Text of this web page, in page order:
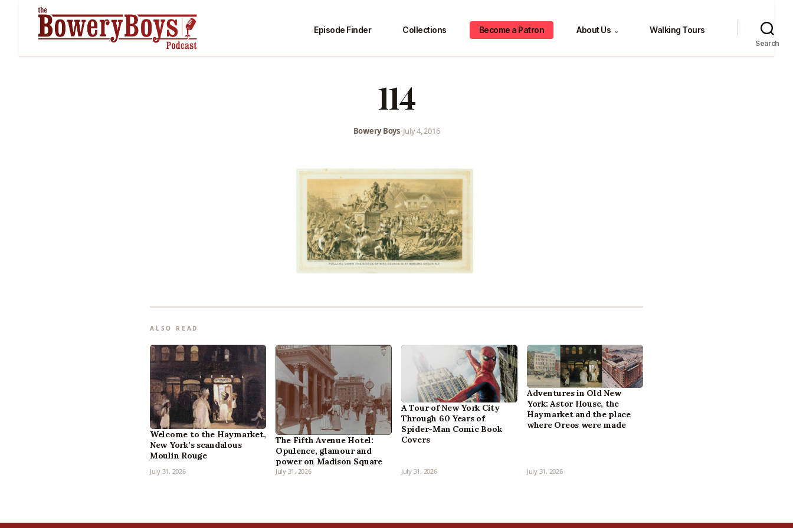
Episode Finder Collections Become a Patron About Us ⌄ Walking Tours
Search
114
Bowery Boys•July 4, 2016
ALSO READ
Welcome to the Haymarket,
New York’s scandalous
Moulin Rouge
July 31, 2026
The Fifth Avenue Hotel:
Opulence, glamour and
power on Madison Square
July 31, 2026
A Tour of New York City
Through 60 Years of
Spider-Man Comic Book
Covers
July 31, 2026
Adventures in Old New
York: Astor House, the
Haymarket and the place
where Oreos were made
July 31, 2026